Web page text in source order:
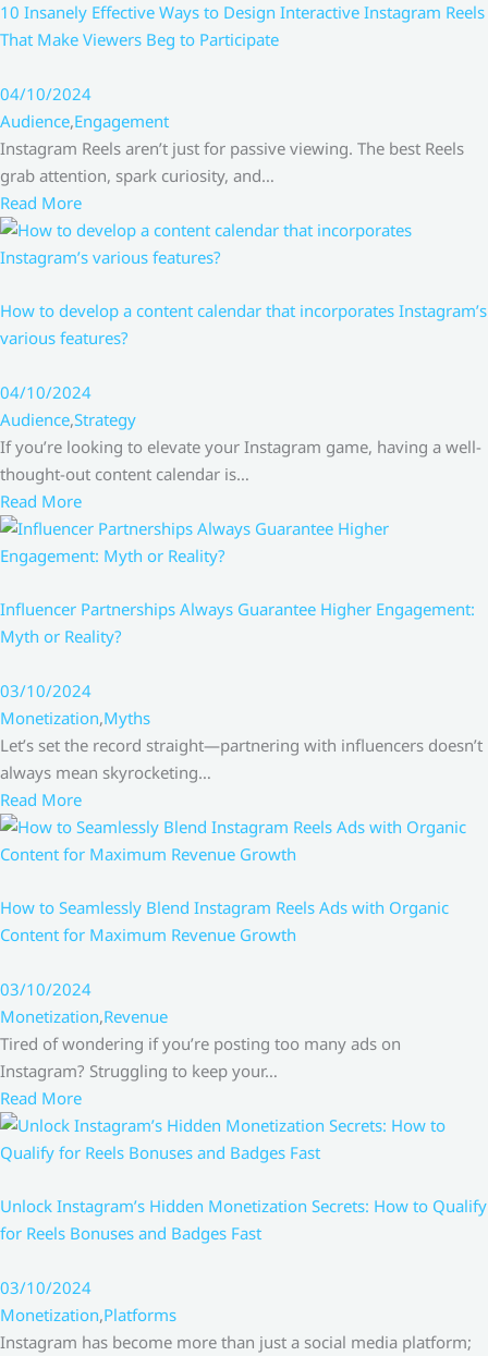
10 Insanely Effective Ways to Design Interactive Instagram Reels
That Make Viewers Beg to Participate
04/10/2024
Audience,Engagement
Instagram Reels aren’t just for passive viewing. The best Reels
grab attention, spark curiosity, and…
Read More
How to develop a content calendar that incorporates Instagram’s
various features?
04/10/2024
Audience,Strategy
If you’re looking to elevate your Instagram game, having a well-
thought-out content calendar is…
Read More
Influencer Partnerships Always Guarantee Higher Engagement:
Myth or Reality?
03/10/2024
Monetization,Myths
Let’s set the record straight—partnering with influencers doesn’t
always mean skyrocketing…
Read More
How to Seamlessly Blend Instagram Reels Ads with Organic
Content for Maximum Revenue Growth
03/10/2024
Monetization,Revenue
Tired of wondering if you’re posting too many ads on
Instagram? Struggling to keep your…
Read More
Unlock Instagram’s Hidden Monetization Secrets: How to Qualify
for Reels Bonuses and Badges Fast
03/10/2024
Monetization,Platforms
Instagram has become more than just a social media platform;